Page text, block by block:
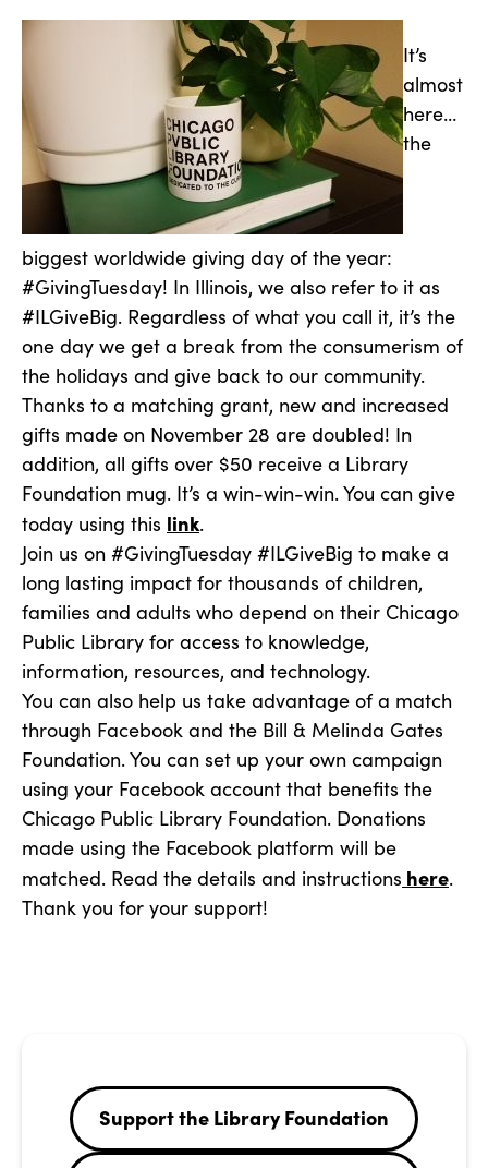
It’s
almost
here…
the
biggest worldwide giving day of the year:
#GivingTuesday! In Illinois, we also refer to it as
#ILGiveBig. Regardless of what you call it, it’s the
one day we get a break from the consumerism of
the holidays and give back to our community.
Thanks to a matching grant, new and increased
gifts made on November 28 are doubled! In
addition, all gifts over $50 receive a Library
Foundation mug. It’s a win-win-win. You can give
today using this link.
Join us on #GivingTuesday #ILGiveBig to make a
long lasting impact for thousands of children,
families and adults who depend on their Chicago
Public Library for access to knowledge,
information, resources, and technology.
You can also help us take advantage of a match
through Facebook and the Bill & Melinda Gates
Foundation. You can set up your own campaign
using your Facebook account that benefits the
Chicago Public Library Foundation. Donations
made using the Facebook platform will be
matched. Read the details and instructions here.
Thank you for your support!
Support the Library Foundation